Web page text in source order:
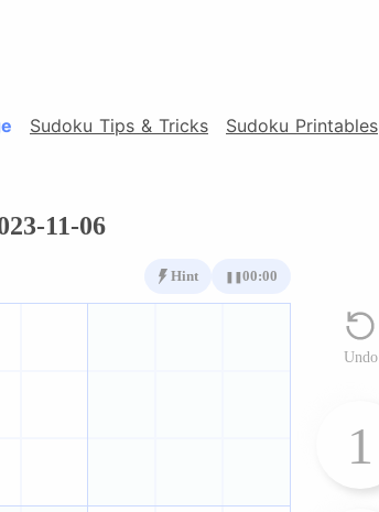
Sudoku Tips & Tricks Sudoku Printables
11-06
Hint 00:00
Undo
1